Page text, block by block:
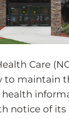
Care
to maintain
notice of its